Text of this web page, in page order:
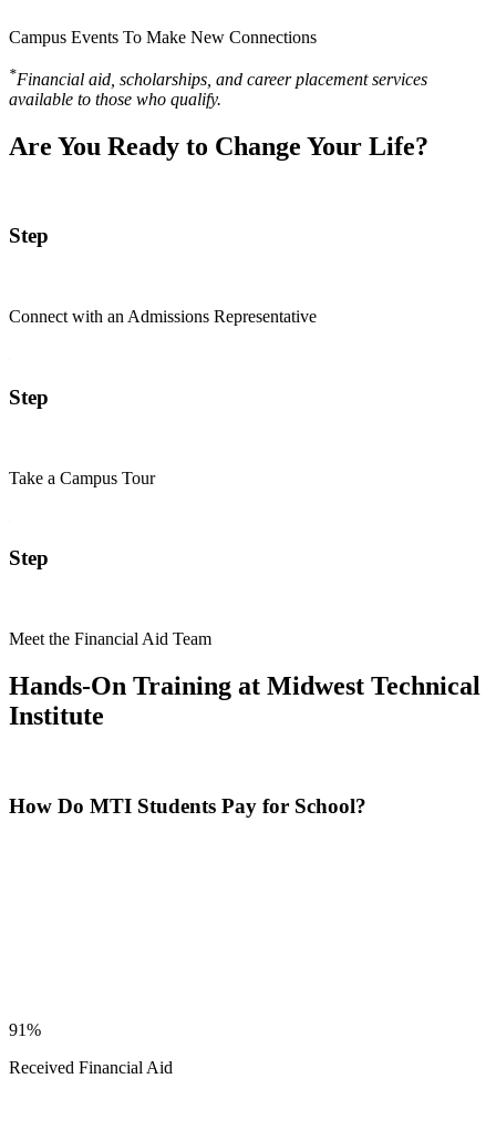
Campus Events To Make New Connections
*Financial aid, scholarships, and career placement services
available to those who qualify.
Are You Ready to Change Your Life?
Step
Connect with an Admissions Representative
Step
Take a Campus Tour
Step
Meet the Financial Aid Team
Hands-On Training at Midwest Technical
Institute
How Do MTI Students Pay for School?
91%
Received Financial Aid